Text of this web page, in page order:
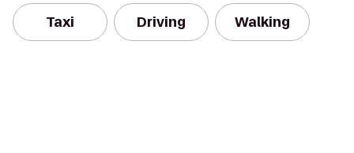
Taxi Driving Walking